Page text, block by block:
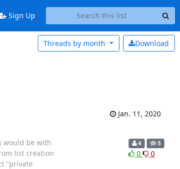
Sign Up
Download
Threads by month
Jan. 11, 2020
would be with
list creation
"private
4 5
0 0